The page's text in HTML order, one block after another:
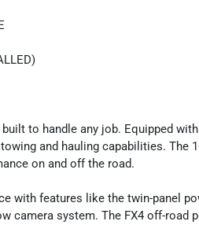
to handle any job. Equipped
and hauling capabilities. The
on and off the road.
with features like the twin-panel
camera system. The FX4 off-road